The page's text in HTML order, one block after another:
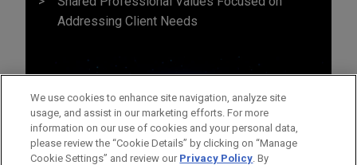
Addressing Client Needs
We use cookies to enhance site navigation, analyze site
usage, and assist in our marketing efforts. For more
information on our use of cookies and your personal data,
please review the “Cookie Details” by clicking on “Manage
Cookie Settings” and review our Privacy Policy. By